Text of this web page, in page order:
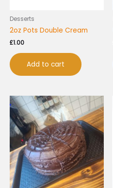
Desserts
2oz Pots Double Cream
£1.00
Add to cart